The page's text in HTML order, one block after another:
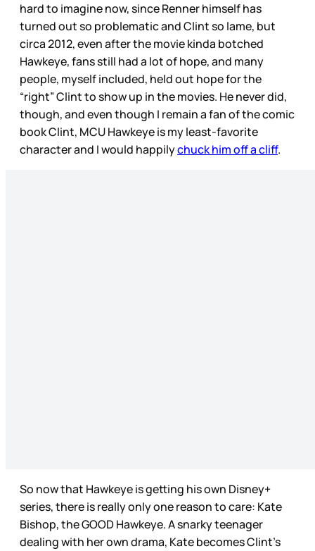
hard to imagine now, since Renner himself has
turned out so problematic and Clint so lame, but
circa 2012, even after the movie kinda botched
Hawkeye, fans still had a lot of hope, and many
people, myself included, held out hope for the
“right” Clint to show up in the movies. He never did,
though, and even though I remain a fan of the comic
book Clint, MCU Hawkeye is my least-favorite
character and I would happilychuck him off a cliff.
So now that Hawkeye is getting his own Disney+
series, there is really only one reason to care: Kate
Bishop, the GOOD Hawkeye. A snarky teenager
dealing with her own drama, Kate becomes Clint’s